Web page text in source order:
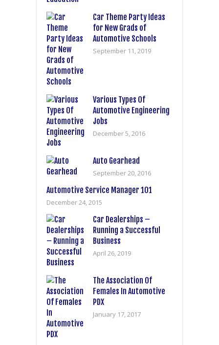
Car Theme Party Ideas
for New Grads of
Automotive Schools
September 11, 2019
Various Types Of
Automotive Engineering
Jobs
December 5, 2016
Auto Gearhead
September 20, 2016
Automotive Service Manager 101
December 24, 2015
Car Dealerships –
Running a Successful
Business
April 26, 2019
The Association Of
Females In Automotive
PDX
January 17, 2017